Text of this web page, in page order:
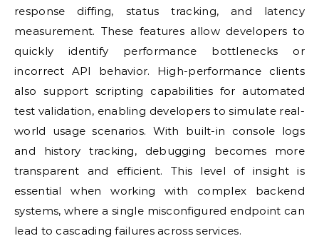
response diffing, status tracking, and latency
measurement. These features allow developers to
quickly identify performance bottlenecks or
incorrect API behavior. High-performance clients
also support scripting capabilities for automated
test validation, enabling developers to simulate real-
world usage scenarios. With built-in console logs
and history tracking, debugging becomes more
transparent and efficient. This level of insight is
essential when working with complex backend
systems, where a single misconfigured endpoint can
lead to cascading failures across services.